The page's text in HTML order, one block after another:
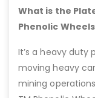
What is the
Phenolic
It’s a heavy duty
moving heavy
mining